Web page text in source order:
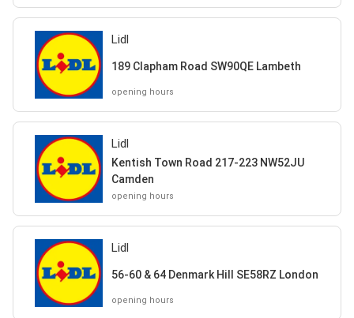
Lidl
189 Clapham Road SW90QE Lambeth
opening hours
Lidl
Kentish Town Road 217-223 NW52JU
Camden
opening hours
Lidl
56-60 & 64 Denmark Hill SE58RZ London
opening hours